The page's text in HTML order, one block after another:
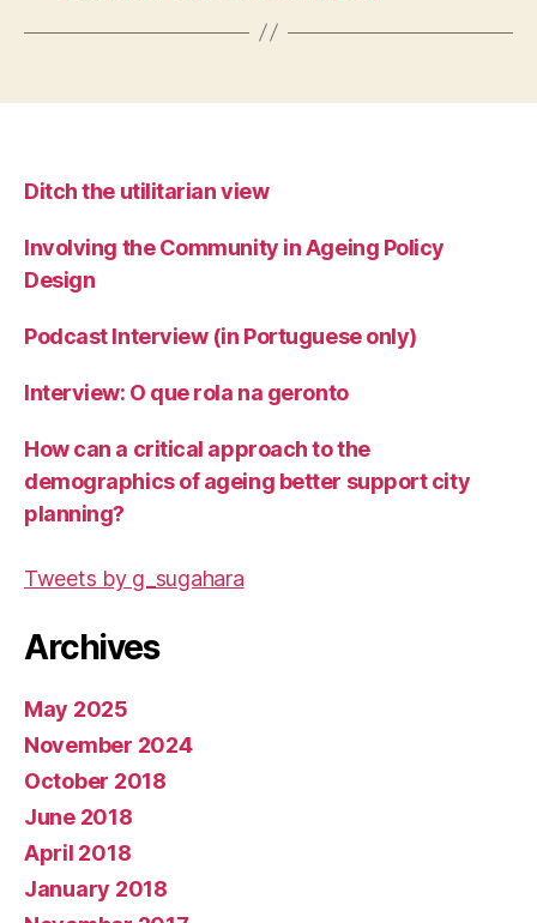
Ditch the utilitarian view
Involving the Community in Ageing Policy
Design
Podcast Interview (in Portuguese only)
Interview: O que rola na geronto
How can a critical approach to the
demographics of ageing better support city
planning?
Tweets by g_sugahara
Archives
May 2025
November 2024
October 2018
June 2018
April 2018
January 2018